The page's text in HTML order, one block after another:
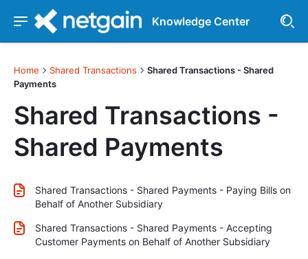
Knowledge Center
Home Shared Transactions
Shared Transactions - Shared
Payments
Shared Transactions -
Shared Payments
Shared Transactions - Shared Payments - Paying Bills on
Behalf of Another Subsidiary
Shared Transactions - Shared Payments - Accepting
Customer Payments on Behalf of Another Subsidiary